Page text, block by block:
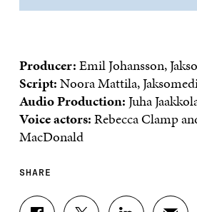
Producer:Emil Johansson,
Script:Noora Mattila,
Audio Production:Juha
Voice actors:Rebecca Clamp
MacDonald
SHARE